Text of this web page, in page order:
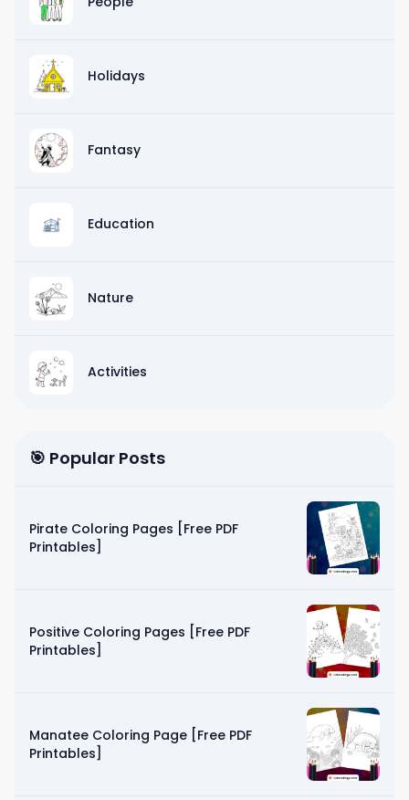
Holidays
Fantasy
Education
Nature
Activities
🎯 Popular Posts
Pirate Coloring Pages [Free PDF
Printables]
Positive Coloring Pages [Free PDF
Printables]
Manatee Coloring Page [Free PDF
Printables]